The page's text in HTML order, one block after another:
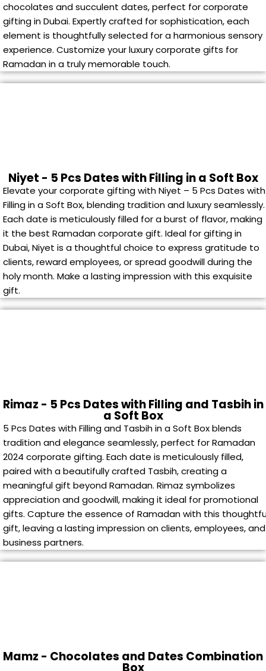
chocolates and succulent dates, perfect for corporate
gifting in Dubai. Expertly crafted for sophistication, each
element is thoughtfully selected for a harmonious sensory
experience. Customize your luxury corporate gifts for
Ramadan in a truly memorable touch.
Niyet - 5 Pcs Dates with Filling in a Soft Box
Elevate your corporate gifting with Niyet – 5 Pcs Dates with
Filling in a Soft Box, blending tradition and luxury seamlessly.
Each date is meticulously filled for a burst of flavor, making
it the best Ramadan corporate gift. Ideal for gifting in
Dubai, Niyet is a thoughtful choice to express gratitude to
clients, reward employees, or spread goodwill during the
holy month. Make a lasting impression with this exquisite
gift.
Rimaz - 5 Pcs Dates with Filling and Tasbih in
a Soft Box
5 Pcs Dates with Filling and Tasbih in a Soft Box blends
tradition and elegance seamlessly, perfect for Ramadan
2024 corporate gifting. Each date is meticulously filled,
paired with a beautifully crafted Tasbih, creating a
meaningful gift beyond Ramadan. Rimaz symbolizes
appreciation and goodwill, making it ideal for promotional
gifts. Capture the essence of Ramadan with this
gift, leaving a lasting impression on clients, employees, and
business partners.
Mamz - Chocolates and Dates Combination
Box